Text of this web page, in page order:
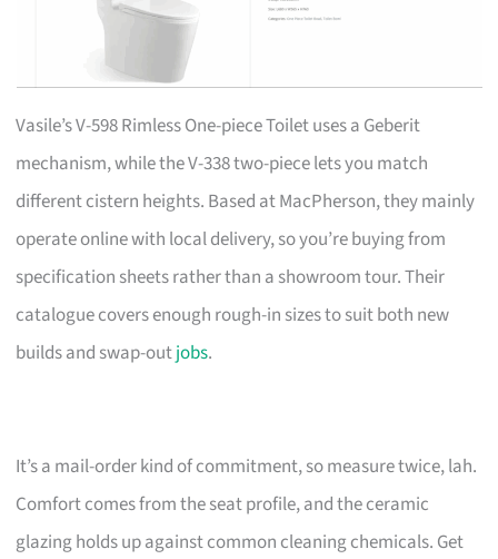
Vasile’s V-598 Rimless One-piece Toilet uses a Geberit
mechanism, while the V-338 two-piece lets you match
different cistern heights. Based at MacPherson, they mainly
operate online with local delivery, so you’re buying from
specification sheets rather than a showroom tour. Their
catalogue covers enough rough-in sizes to suit both new
builds and swap-outjobs.
It’s a mail-order kind of commitment, so measure twice, lah.
Comfort comes from the seat profile, and the ceramic
glazing holds up against common cleaning chemicals. Get